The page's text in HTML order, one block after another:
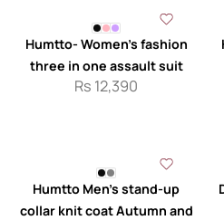
Humtto- Women’s fashion
three in one assault suit
Rs 12,390
Humtto Men’s stand-up
collar knit coat Autumn and